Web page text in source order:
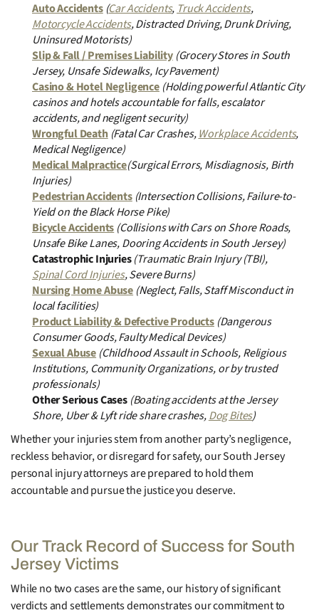
Auto Accidents (Car Accidents, Truck Accidents,
Motorcycle Accidents, Distracted Driving, Drunk Driving,
Uninsured Motorists)
Slip & Fall / Premises Liability (Grocery Stores in South
Jersey, Unsafe Sidewalks, Icy Pavement)
Casino & Hotel Negligence (Holding powerful Atlantic City
casinos and hotels accountable for falls, escalator
accidents, and negligent security)
Wrongful Death (Fatal Car Crashes,Workplace Accidents,
Medical Negligence)
Medical Malpractice(Surgical Errors, Misdiagnosis, Birth
Injuries)
Pedestrian Accidents (Intersection Collisions, Failure-to-
Yield on the Black Horse Pike)
Bicycle Accidents (Collisions with Cars on Shore Roads,
Unsafe Bike Lanes, Dooring Accidents in South Jersey)
Catastrophic Injuries(Traumatic Brain Injury (TBI),
Spinal Cord Injuries, Severe Burns)
Nursing Home Abuse (Neglect, Falls, Staff Misconduct in
local facilities)
Product Liability & Defective Products (Dangerous
Consumer Goods, Faulty Medical Devices)
Sexual Abuse (Childhood Assault in Schools, Religious
Institutions, Community Organizations, or by trusted
professionals)
Other Serious Cases (Boating accidents at the Jersey
Shore, Uber & Lyft ride share crashes,Dog Bites)
Whether your injuries stem from another party’s negligence,
reckless behavior, or disregard for safety, our South Jersey
personal injury attorneys are prepared to hold them
accountable and pursue the justice you deserve.
Our Track Record of Success for South
Jersey Victims
While no two cases are the same, our history of significant
verdicts and settlements demonstrates our commitment to